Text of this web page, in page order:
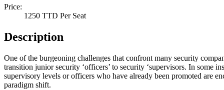
Price:
1250 TTD Per Seat
Description
One of the burgeoning challenges that confront many security
transition junior security ‘officers’ to security ‘supervisors. In some
supervisory levels or officers who have already been promoted are
paradigm shift.